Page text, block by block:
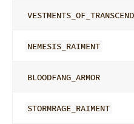
NEMESIS_RAIMENT
BLOODFANG_ARMOR
STORMRAGE_RAIMENT